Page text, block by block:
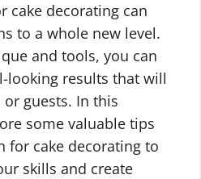
cake decorating can
to a whole new level.
and tools, you can
looking results that will
guests. In this
some valuable tips
for cake decorating to
skills and create